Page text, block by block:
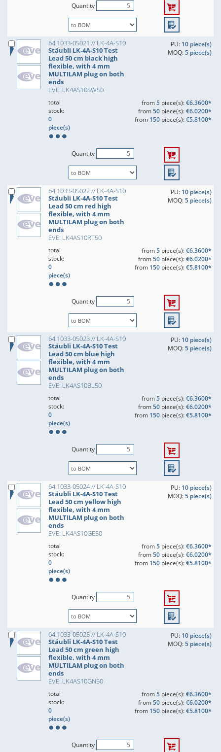
Quantity
64.1033-05021 // LK-4A-S10
Stäubli LK-4A-S10 Test
Lead 50 cm black high
flexible, with 4 mm
MULTILAM plug on both
ends
EVE: LK4AS10SW50
PU: 10 piece(s)
MOQ:5 piece(s)
total
stock:
0
piece(s)
from5piece(s):€6.3600*
from50piece(s):€6.0200*
from 150piece(s):€5.8100*
Quantity
64.1033-05022 // LK-4A-S10
Stäubli LK-4A-S10 Test
Lead 50 cm red high
flexible, with 4 mm
MULTILAM plug on both
ends
EVE: LK4AS10RT50
PU: 10 piece(s)
MOQ:5 piece(s)
total
stock:
0
piece(s)
from5piece(s):€6.3600*
from50piece(s):€6.0200*
from 150piece(s):€5.8100*
Quantity
64.1033-05023 // LK-4A-S10
Stäubli LK-4A-S10 Test
Lead 50 cm blue high
flexible, with 4 mm
MULTILAM plug on both
ends
EVE: LK4AS10BL50
PU: 10 piece(s)
MOQ:5 piece(s)
total
stock:
0
piece(s)
from5piece(s):€6.3600*
from50piece(s):€6.0200*
from 150piece(s):€5.8100*
Quantity
64.1033-05024 // LK-4A-S10
Stäubli LK-4A-S10 Test
Lead 50 cm yellow high
flexible, with 4 mm
MULTILAM plug on both
ends
EVE: LK4AS10GE50
PU: 10 piece(s)
MOQ:5 piece(s)
total
stock:
0
piece(s)
from5piece(s):€6.3600*
from50piece(s):€6.0200*
from 150piece(s):€5.8100*
Quantity
64.1033-05025 // LK-4A-S10
Stäubli LK-4A-S10 Test
Lead 50 cm green high
flexible, with 4 mm
MULTILAM plug on both
ends
EVE: LK4AS10GN50
PU: 10 piece(s)
MOQ:5 piece(s)
total
stock:
0
piece(s)
from5piece(s):€6.3600*
from50piece(s):€6.0200*
from 150piece(s):€5.8100*
Quantity